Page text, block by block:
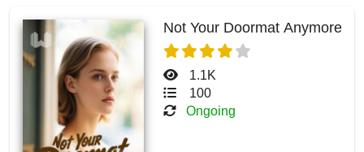
Not Your Doormat Anymore
1.1K
100
Ongoing